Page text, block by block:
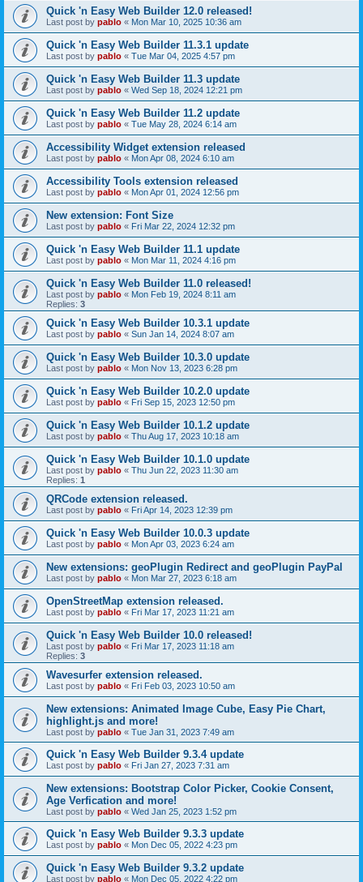
Quick 'n Easy Web Builder 12.0 released!
Last post by pablo « Mon Mar 10, 2025 10:36 am
Quick 'n Easy Web Builder 11.3.1 update
Last post by pablo « Tue Mar 04, 2025 4:57 pm
Quick 'n Easy Web Builder 11.3 update
Last post by pablo « Wed Sep 18, 2024 12:21 pm
Quick 'n Easy Web Builder 11.2 update
Last post by pablo « Tue May 28, 2024 6:14 am
Accessibility Widget extension released
Last post by pablo « Mon Apr 08, 2024 6:10 am
Accessibility Tools extension released
Last post by pablo « Mon Apr 01, 2024 12:56 pm
New extension: Font Size
Last post by pablo « Fri Mar 22, 2024 12:32 pm
Quick 'n Easy Web Builder 11.1 update
Last post by pablo « Mon Mar 11, 2024 4:16 pm
Quick 'n Easy Web Builder 11.0 released!
Last post by pablo « Mon Feb 19, 2024 8:11 am
Replies: 3
Quick 'n Easy Web Builder 10.3.1 update
Last post by pablo « Sun Jan 14, 2024 8:07 am
Quick 'n Easy Web Builder 10.3.0 update
Last post by pablo « Mon Nov 13, 2023 6:28 pm
Quick 'n Easy Web Builder 10.2.0 update
Last post by pablo « Fri Sep 15, 2023 12:50 pm
Quick 'n Easy Web Builder 10.1.2 update
Last post by pablo « Thu Aug 17, 2023 10:18 am
Quick 'n Easy Web Builder 10.1.0 update
Last post by pablo « Thu Jun 22, 2023 11:30 am
Replies: 1
QRCode extension released.
Last post by pablo « Fri Apr 14, 2023 12:39 pm
Quick 'n Easy Web Builder 10.0.3 update
Last post by pablo « Mon Apr 03, 2023 6:24 am
New extensions: geoPlugin Redirect and geoPlugin PayPal
Last post by pablo « Mon Mar 27, 2023 6:18 am
OpenStreetMap extension released.
Last post by pablo « Fri Mar 17, 2023 11:21 am
Quick 'n Easy Web Builder 10.0 released!
Last post by pablo « Fri Mar 17, 2023 11:18 am
Replies: 3
Wavesurfer extension released.
Last post by pablo « Fri Feb 03, 2023 10:50 am
New extensions: Animated Image Cube, Easy Pie Chart,
highlight.js and more!
Last post by pablo « Tue Jan 31, 2023 7:49 am
Quick 'n Easy Web Builder 9.3.4 update
Last post by pablo « Fri Jan 27, 2023 7:31 am
New extensions: Bootstrap Color Picker, Cookie Consent,
Age Verfication and more!
Last post by pablo « Wed Jan 25, 2023 1:52 pm
Quick 'n Easy Web Builder 9.3.3 update
Last post by pablo « Mon Dec 05, 2022 4:23 pm
Quick 'n Easy Web Builder 9.3.2 update
Last post by pablo « Mon Dec 05, 2022 4:22 pm